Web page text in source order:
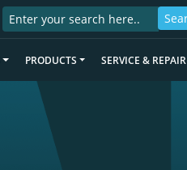
PRODUCTS SERVICE & REPAIR